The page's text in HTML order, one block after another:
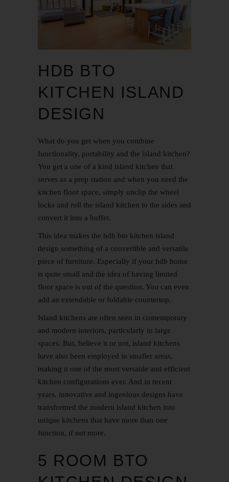
HDB BTO
KITCHEN ISLAND
DESIGN
What do you get when you combine
functionality, portability and the island kitchen?
You get a one of a kind island kitchen that
serves as a prep station and when you need the
kitchen floor space, simply unclip the wheel
locks and roll the island kitchen to the sides and
convert it into a buffet.
This idea makes the hdb bto kitchen island
design something of a convertible and versatile
piece of furniture. Especially if your hdb home
is quite small and the idea of having limited
floor space is out of the question. You can even
add an extendable or foldable countertop.
Island kitchens are often seen in contemporary
and modern interiors, particularly in large
spaces. But, believe it or not, island kitchens
have also been employed in smaller areas,
making it one of the most versatile and efficient
kitchen configurations ever. And in recent
years, innovative and ingenious designs have
transformed the modern island kitchen into
unique kitchens that have more than one
function, if not more.
5 ROOM BTO